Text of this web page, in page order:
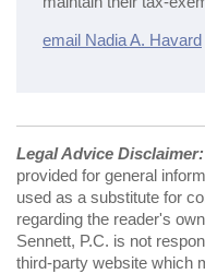
email Nadia A. Havard
Legal Advice Disclaimer:
provided for general
used as a substitute for
regarding the reader's
Sennett, P.C. is not
third-party website which